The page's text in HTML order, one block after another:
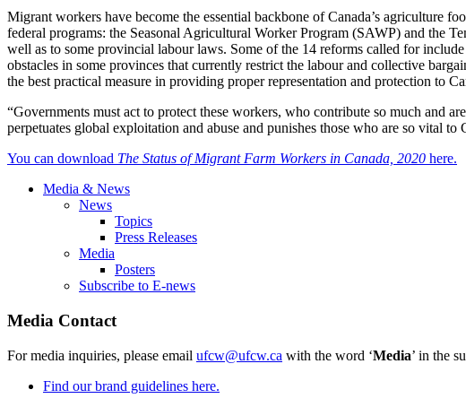
Migrant workers have become the essential backbone of Canada’s agriculture
federal programs: the Seasonal Agricultural Worker Program (SAWP) and the
well as to some provincial labour laws. Some of the 14 reforms called for
obstacles in some provinces that currently restrict the labour and collective
the best practical measure in providing proper representation and protection to
“Governments must act to protect these workers, who contribute so much and
perpetuates global exploitation and abuse and punishes those who are so vital to
You can download The Status of Migrant Farm Workers in Canada, 2020 here.
Media & News
News
Topics
Press Releases
Media
Posters
Subscribe to E-news
Media Contact
For media inquiries, please email ufcw@ufcw.ca with the word ‘Media’ in the
Find our brand guidelines here.